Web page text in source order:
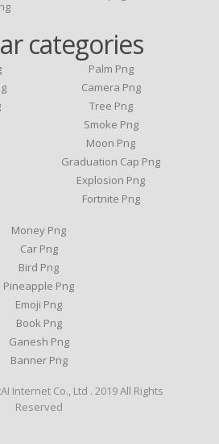
categories
Palm Png
Camera Png
Tree Png
Smoke Png
Moon Png
Graduation Cap Png
Explosion Png
Fortnite Png
Money Png
Car Png
Bird Png
Pineapple Png
Emoji Png
Book Png
Ganesh Png
Banner Png
Internet Co., Ltd . 2019 All Rights
Reserved